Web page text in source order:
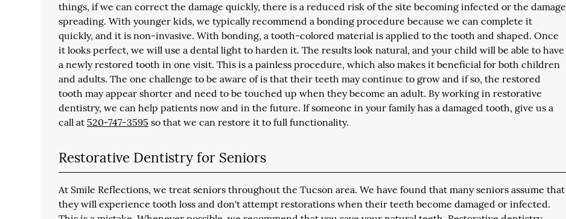
things, if we can correct the damage quickly, there is a reduced risk of the site becoming infected or the damage
spreading. With younger kids, we typically recommend a bonding procedure because we can complete it
quickly, and it is non-invasive. With bonding, a tooth-colored material is applied to the tooth and shaped. Once
it looks perfect, we will use a dental light to harden it. The results look natural, and your child will be able to have
a newly restored tooth in one visit. This is a painless procedure, which also makes it beneficial for both children
and adults. The one challenge to be aware of is that their teeth may continue to grow and if so, the restored
tooth may appear shorter and need to be touched up when they become an adult. By working in restorative
dentistry, we can help patients now and in the future. If someone in your family has a damaged tooth, give us a
call at 520-747-3595 so that we can restore it to full functionality.
Restorative Dentistry for Seniors
At Smile Reflections, we treat seniors throughout the Tucson area. We have found that many seniors assume that
they will experience tooth loss and don't attempt restorations when their teeth become damaged or infected.